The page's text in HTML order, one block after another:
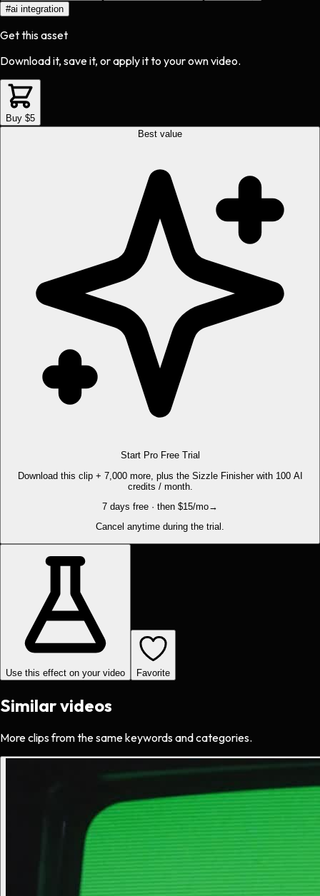
#ai integration
Get this asset
Download it, save it, or apply it to your own video.
Buy $5
Best value
Start Pro Free Trial
Download this clip + 7,000 more, plus the Sizzle Finisher with 100 AI
credits / month.
7 days free · then $15/mo→
Cancel anytime during the trial.
Use this effect on your video Favorite
Similar videos
More clips from the same keywords and categories.